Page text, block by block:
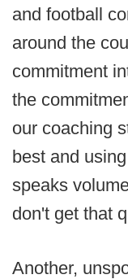
and football
around the
commitment
the
our coaching
best and
speaks
don't get that
Another,